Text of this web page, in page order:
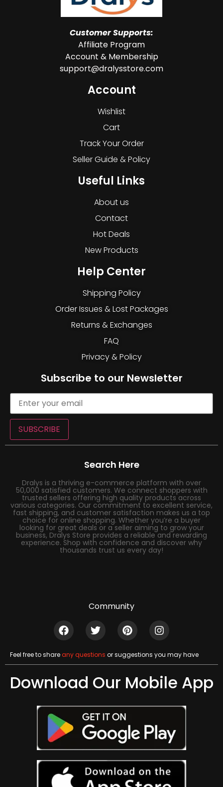
Customer Supports:
Affiliate Program
Account & Membership
support@dralysstore.com
Account
Wishlist
Cart
Track Your Order
Seller Guide & Policy
Useful Links
About us
Contact
Hot Deals
New Products
Help Center
Shipping Policy
Order Issues & Lost Packages
Returns & Exchanges
FAQ
Privacy & Policy
Subscribe to our Newsletter
SUBSCRIBE
Search Here
Dralys is a thriving e-commerce platform with over
50,000 satisfied customers. We connect shoppers with
trusted sellers offering high quality products across
various categories. Our commitment to excellent service,
fast shipping, and customer satisfaction makes us a top
choice for online shopping. Whether you’re a buyer
looking for great deals or a seller aiming to grow your
business, Dralys Store provides a reliable and rewarding
experience. Shop with confidence and discover why
thousands trust us every day!
Community
Feel free to shareany questions or suggestions you may have
Download Our Mobile App